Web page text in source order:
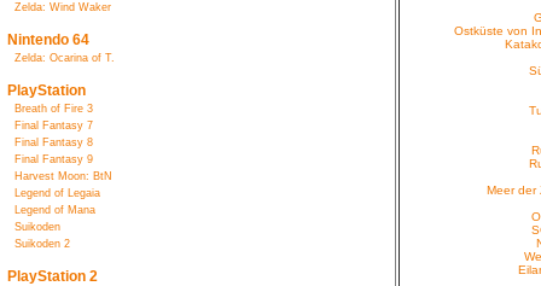
Zelda: Wind Waker
Nintendo 64
Zelda: Ocarina of T.
PlayStation
Breath of Fire 3
Final Fantasy 7
Final Fantasy 8
Final Fantasy 9
Harvest Moon: BtN
Legend of Legaia
Legend of Mana
Suikoden
Suikoden 2
PlayStation 2
Ostküste von
Meer der